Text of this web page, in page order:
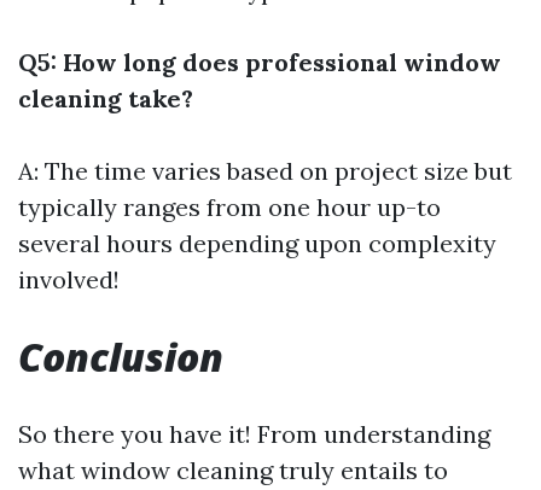
Q5: How long does professional window
cleaning take?
A: The time varies based on project size but
typically ranges from one hour up-to
several hours depending upon complexity
involved!
Conclusion
So there you have it! From understanding
what window cleaning truly entails to